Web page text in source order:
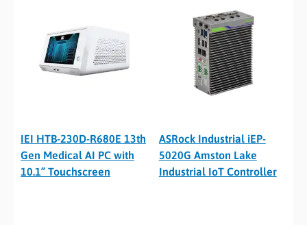
IEI HTB-230D-R680E 13th
Gen Medical AI PC with
10.1” Touchscreen
ASRock Industrial iEP-
5020G Amston Lake
Industrial IoT Controller